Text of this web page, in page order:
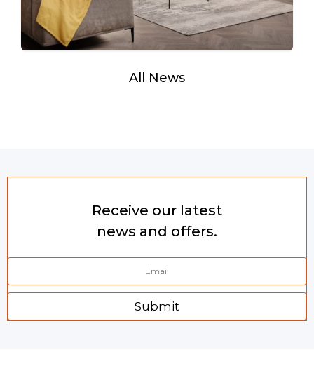
All News
Receive our latest
news and offers.
Submit